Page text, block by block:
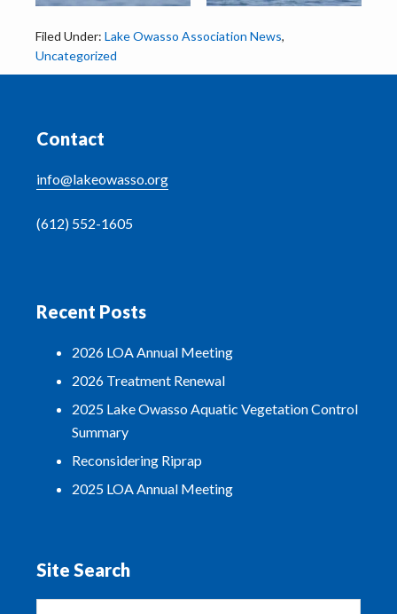
Filed Under: Lake Owasso Association News,
Uncategorized
Contact
info@lakeowasso.org
(612) 552-1605
Recent Posts
2026 LOA Annual Meeting
2026 Treatment Renewal
2025 Lake Owasso Aquatic Vegetation Control
Summary
Reconsidering Riprap
2025 LOA Annual Meeting
Site Search